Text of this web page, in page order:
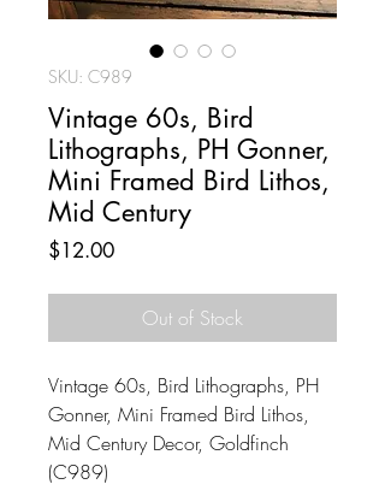
SKU: C989
Vintage 60s, Bird
Lithographs, PH Gonner,
Mini Framed Bird Lithos,
Mid Century
$12.00Price
Out of Stock
Vintage 60s, Bird Lithographs, PH
Gonner, Mini Framed Bird Lithos,
Mid Century Decor, Goldfinch
(C989)